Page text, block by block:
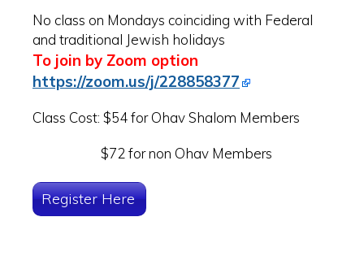
No class on Mondays coinciding with Federal
and traditional Jewish holidays
To join by Zoom option
https://zoom.us/j/228858377
Class Cost: $54 for Ohav Shalom Members
$72 for non Ohav Members
Register Here